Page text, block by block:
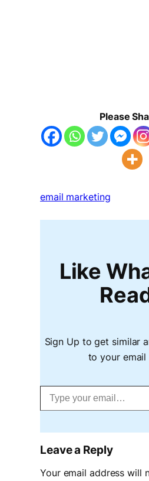
Please
email marketing
Like
Sign Up to get similar
to your email
Type your email…
Leave a Reply
Your email address will